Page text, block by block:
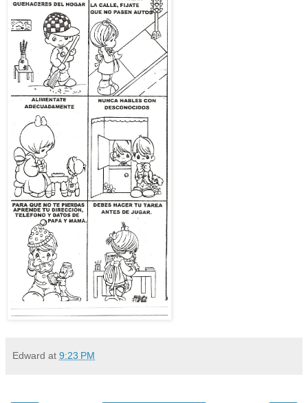
Edward at 9:23 PM